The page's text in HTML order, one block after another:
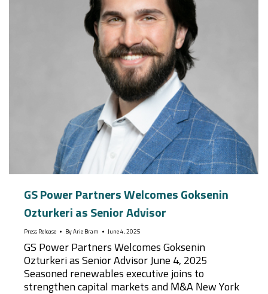
GS Power Partners Welcomes Goksenin
Ozturkeri as Senior Advisor
Press Release By Arie Bram June 4, 2025
GS Power Partners Welcomes Goksenin
Ozturkeri as Senior Advisor June 4, 2025
Seasoned renewables executive joins to
strengthen capital markets and M&A New York